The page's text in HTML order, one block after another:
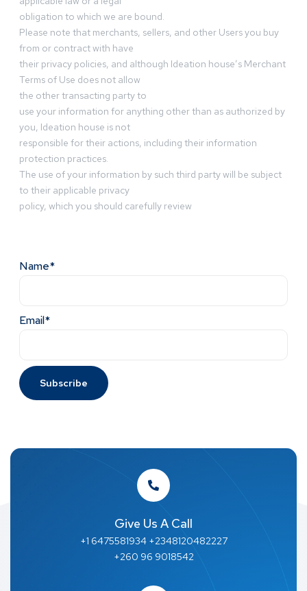
obligation to which we are bound.
Please note that merchants, sellers, and other Users you buy
from or contract with have
their privacy policies, and although Ideation house’s Merchant
Terms of Use does not allow
the other transacting party to
use your information for anything other than as authorized by
you, Ideation house is not
responsible for their actions, including their information
protection practices.
The use of your information by such third party will be subject
to their applicable privacy
policy, which you should carefully review
Name*
Email*
Give Us A Call
+1 6475581934 +2348120482227
+260 96 9018542